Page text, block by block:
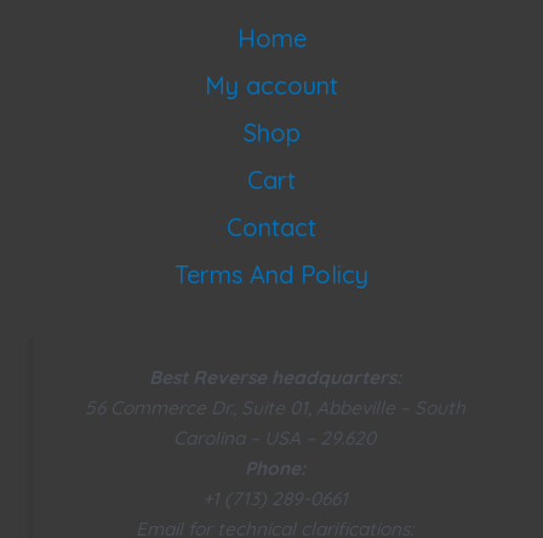
Home
My account
Shop
Cart
Contact
Terms And Policy
Best Reverse headquarters:
56 Commerce Dr., Suite 01, Abbeville – South
Carolina – USA – 29.620
Phone:
+1 (713) 289-0661
Email for technical clarifications: